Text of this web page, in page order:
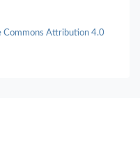
Commons Attribution 4.0